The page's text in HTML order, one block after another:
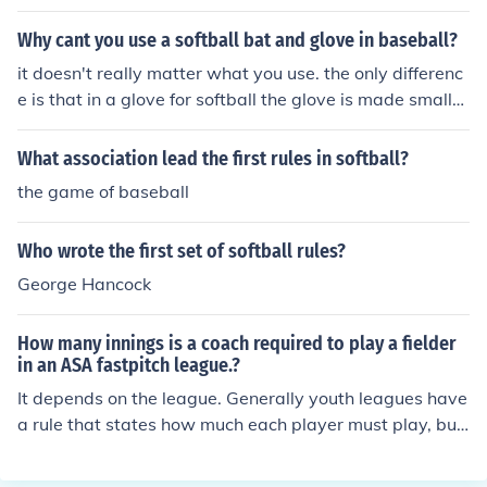
Why cant you use a softball bat and glove in baseball?
it doesn't really matter what you use. the only differenc
e is that in a glove for softball the glove is made smaller
because a women's hand is usually smaller than a ma
n's hand. Both bats and gloves are governed by certain
it comes to rules for equipment there is little to no distin
ction between fastpitch softball and slowpitch softball.
In baseball there are three basic levels of amateur play
- youth (Little League, Dixie, Babe Ruth, etc.), senior ba
college). For this question we will not discuss t-ball, prof
essional or post college adult recreational leagues. Le
nc. is king, and they spend money more on testing equip
ment and safety than the other youth leagues, so most
What association lead the first rules in softball?
the game of baseball
Who wrote the first set of softball rules?
George Hancock
How many innings is a coach required to play a fielder
in an ASA fastpitch league.?
It depends on the league. Generally youth leagues have
a rule that states how much each player must play, but
the game of softball that declares a player must play in